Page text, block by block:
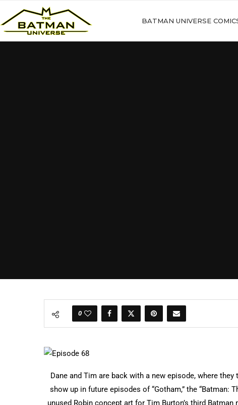
BATMAN UNIVERSE
0
Dane and Tim are back with a new episode, where
show up in future episodes of “Gotham,” the “Batman:
unused Robin concept art for Tim Burton’s third